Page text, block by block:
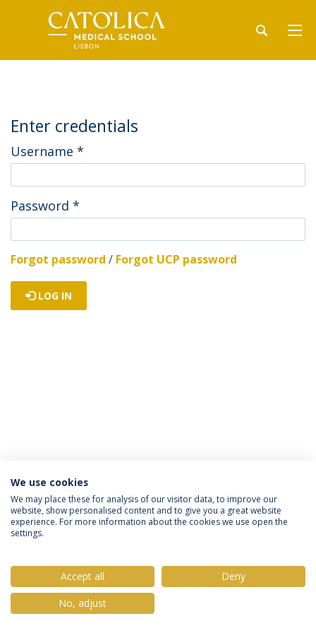
Enter credentials
Username *
Password *
Forgot password / Forgot UCP password
LOG IN
Política de Privacidade
Termos & Condições
Direitos do Titular dos Dados
© 2026 Universidade Católica Portuguesa
We use cookies
We may place these for analysis of our visitor data, to improve our
website, show personalised content and to give you a great website
experience. For more information about the cookies we use open the
settings.
Accept all
Deny
No, adjust